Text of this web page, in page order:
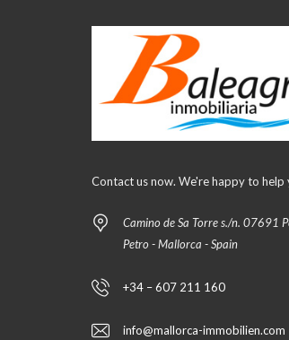
Contact us now. We're happy to help
Camino de Sa Torre s./n. 07691
Petro - Mallorca - Spain
+34 – 607 211 160
info@mallorca-immobilien.com